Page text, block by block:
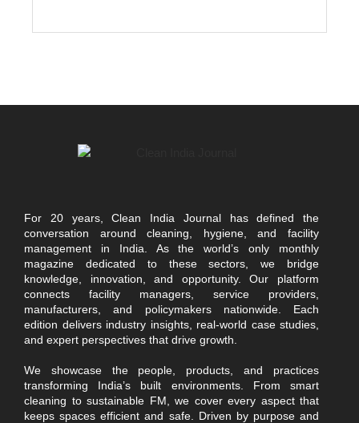
For 20 years, Clean India Journal has defined the
conversation around cleaning, hygiene, and facility
management in India. As the world’s only monthly
magazine dedicated to these sectors, we bridge
knowledge, innovation, and opportunity. Our platform
connects facility managers, service providers,
manufacturers, and policymakers nationwide. Each
edition delivers industry insights, real-world case studies,
and expert perspectives that drive growth.
We showcase the people, products, and practices
transforming India’s built environments. From smart
cleaning to sustainable FM, we cover every aspect that
keeps spaces efficient and safe. Driven by purpose and